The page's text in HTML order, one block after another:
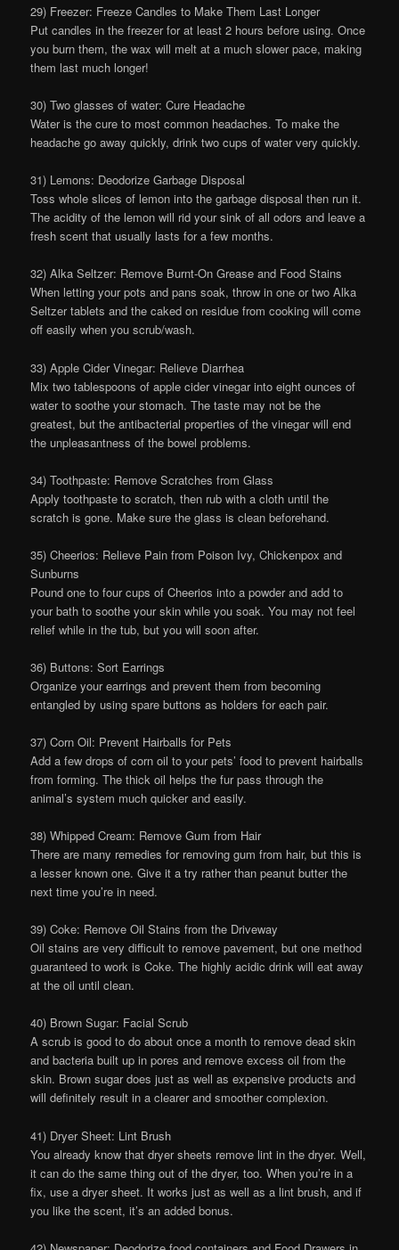
29) Freezer: Freeze Candles to Make Them Last Longer
Put candles in the freezer for at least 2 hours before using. Once
you burn them, the wax will melt at a much slower pace, making
them last much longer!
30) Two glasses of water: Cure Headache
Water is the cure to most common headaches. To make the
headache go away quickly, drink two cups of water very quickly.
31) Lemons: Deodorize Garbage Disposal
Toss whole slices of lemon into the garbage disposal then run it.
The acidity of the lemon will rid your sink of all odors and leave a
fresh scent that usually lasts for a few months.
32) Alka Seltzer: Remove Burnt-On Grease and Food Stains
When letting your pots and pans soak, throw in one or two Alka
Seltzer tablets and the caked on residue from cooking will come
off easily when you scrub/wash.
33) Apple Cider Vinegar: Relieve Diarrhea
Mix two tablespoons of apple cider vinegar into eight ounces of
water to soothe your stomach. The taste may not be the
greatest, but the antibacterial properties of the vinegar will end
the unpleasantness of the bowel problems.
34) Toothpaste: Remove Scratches from Glass
Apply toothpaste to scratch, then rub with a cloth until the
scratch is gone. Make sure the glass is clean beforehand.
35) Cheerios: Relieve Pain from Poison Ivy, Chickenpox and
Sunburns
Pound one to four cups of Cheerios into a powder and add to
your bath to soothe your skin while you soak. You may not feel
relief while in the tub, but you will soon after.
36) Buttons: Sort Earrings
Organize your earrings and prevent them from becoming
entangled by using spare buttons as holders for each pair.
37) Corn Oil: Prevent Hairballs for Pets
Add a few drops of corn oil to your pets’ food to prevent hairballs
from forming. The thick oil helps the fur pass through the
animal’s system much quicker and easily.
38) Whipped Cream: Remove Gum from Hair
There are many remedies for removing gum from hair, but this is
a lesser known one. Give it a try rather than peanut butter the
next time you’re in need.
39) Coke: Remove Oil Stains from the Driveway
Oil stains are very difficult to remove pavement, but one method
guaranteed to work is Coke. The highly acidic drink will eat away
at the oil until clean.
40) Brown Sugar: Facial Scrub
A scrub is good to do about once a month to remove dead skin
and bacteria built up in pores and remove excess oil from the
skin. Brown sugar does just as well as expensive products and
will definitely result in a clearer and smoother complexion.
41) Dryer Sheet: Lint Brush
You already know that dryer sheets remove lint in the dryer. Well,
it can do the same thing out of the dryer, too. When you’re in a
fix, use a dryer sheet. It works just as well as a lint brush, and if
you like the scent, it’s an added bonus.